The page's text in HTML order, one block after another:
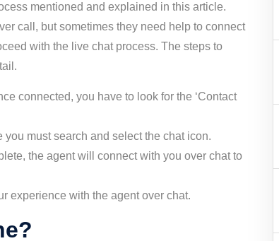
mentioned and explained in this article.
call, but sometimes they need help to connect
with the live chat process. The steps to
connected, you have to look for the ‘Contact
must search and select the chat icon.
the agent will connect with you over chat to
experience with the agent over chat.